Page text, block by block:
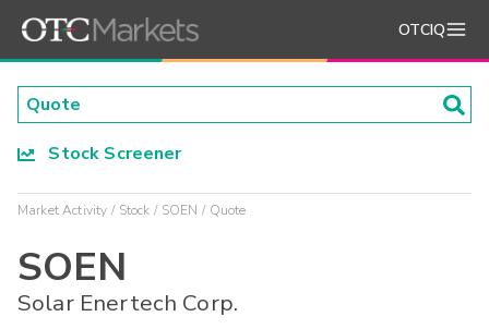
OTCIQ
Stock Screener
Market Activity Stock SOEN Quote
SOEN
Solar Enertech Corp.